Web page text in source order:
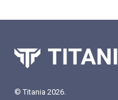
© Titania 2026.